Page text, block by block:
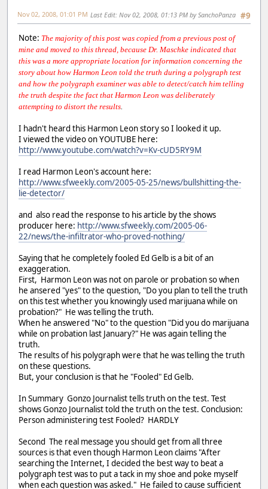
#9
Nov 02, 2008, 01:01 PM Last Edit: Nov 02, 2008, 01:13 PM by SanchoPanza
Note: The majority of this post was copied from a previous post of
mine and moved to this thread, because Dr. Maschke indicated that
this was a more appropriate location for information concerning the
story about how Harmon Leon told the truth during a polygraph test
and how the polygraph examiner was able to detect/catch him telling
the truth despite the fact that Harmon Leon was deliberately
attempting to distort the results
I hadn't heard this Harmon Leon story so I looked it up.
I viewed the video on YOUTUBE here:
http://www.youtube.com/watch?v=Kv-cUD5RY9M
I read Harmon Leon's account here:
http://www.sfweekly.com/2005-05-25/news/bullshitting-the-
lie-detector/
and also read the response to his article by the shows
producer here: http://www.sfweekly.com/2005-06-
22/news/the-infiltrator-who-proved-nothing/
Saying that he completely fooled Ed Gelb is a bit of an
exaggeration.
First, Harmon Leon was not on parole or probation so when
he ansered "yes" to the question, "Do you plan to tell the truth
on this test whether you knowingly used marijuana while on
probation?" He was telling the truth.
When he answered "No" to the question "Did you do marijuana
while on probation last January?" He was again telling the
truth.
The results of his polygraph were that he was telling the truth
on these questions.
But, your conclusion is that he "Fooled" Ed Gelb.
In Summary Gonzo Journalist tells truth on the test. Test
shows Gonzo Journalist told the truth on the test. Conclusion:
Person administering test Fooled? HARDLY
Second The real message you should get from all three
sources is that even though Harmon Leon claims "After
searching the Internet, I decided the best way to beat a
polygraph test was to put a tack in my shoe and poke myself
when each question was asked." He failed to cause sufficient